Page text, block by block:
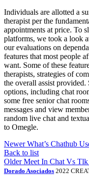
Individuals are allotted a
therapist per the
appointments at price. To
platforms, we took a look
our evaluations on
features that most people
want. Some of these
therapists, strategies of
the overall assist
options, including chat
some free senior chat
messages and view
random live chat and
to Omegle.
Newer What’s Chathub
Back to list
Older Meet In Chat Vs
Dorado Asociados 2022